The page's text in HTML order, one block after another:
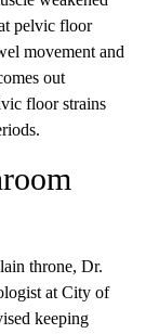
pelvic floor
movement and
out
floor strains
throne, Dr.
at City of
keeping